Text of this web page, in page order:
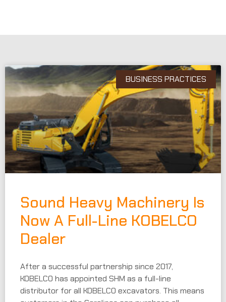
BUSINESS PRACTICES
Sound Heavy Machinery Is
Now A Full-Line KOBELCO
Dealer
After a successful partnership since 2017,
KOBELCO has appointed SHM as a full-line
distributor for all KOBELCO excavators. This means